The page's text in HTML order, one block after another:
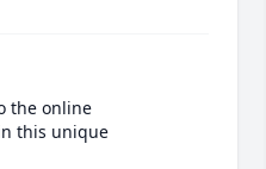
the online
this unique